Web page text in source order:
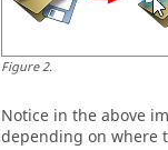
Figure2.
Notice in the above
depending on where